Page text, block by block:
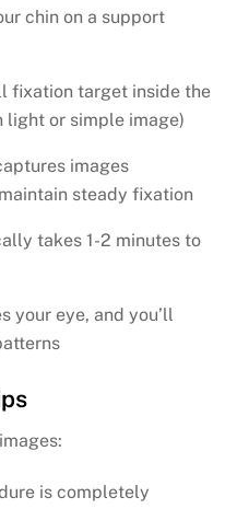
chin on a support
fixation target inside the
light or simple image)
images
steady fixation
takes 1-2 minutes to
your eye, and you’ll
is completely